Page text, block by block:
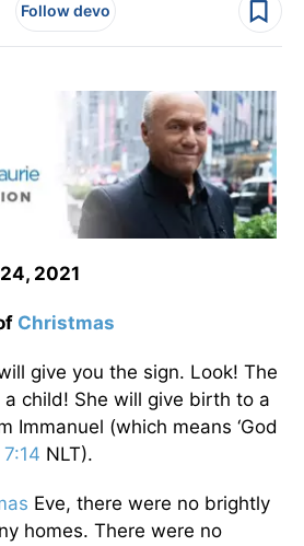
Follow devo
2021
Christmas
give you the sign. Look! The
child! She will give birth to a
Immanuel (which means ‘God
NLT).
Eve, there were no brightly
homes. There were no